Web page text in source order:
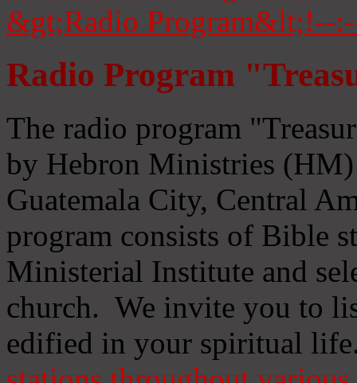
Radio Program
The radio program
by Hebron Ministries
Guatemala City, Central
program consists of Bible
Ministerial Institute and
church. We invite you to
edified in your spiritual